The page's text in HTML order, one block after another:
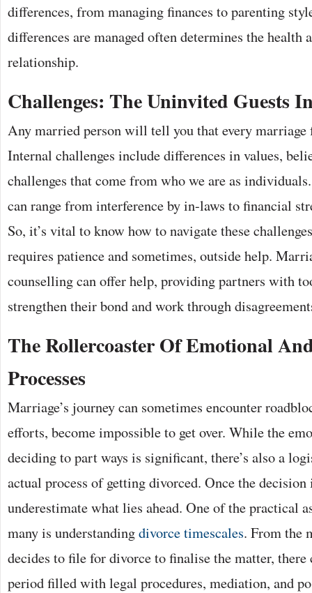
differences, from managing finances to parenting
differences are managed often determines the health
relationship.
Challenges: The Uninvited Guests
Any married person will tell you that every marriage
Internal challenges include differences in values,
challenges that come from who we are as
can range from interference by in-laws to financial
So, it’s vital to know how to navigate these
requires patience and sometimes, outside help.
counselling can offer help, providing partners with
strengthen their bond and work through
The Rollercoaster Of Emotional
Processes
Marriage’s journey can sometimes encounter
efforts, become impossible to get over. While the
deciding to part ways is significant, there’s also a
actual process of getting divorced. Once the
underestimate what lies ahead. One of the practical
many is understandingdivorce timescales. From the
decides to file for divorce to finalise the matter, there
period filled with legal procedures, mediation, and